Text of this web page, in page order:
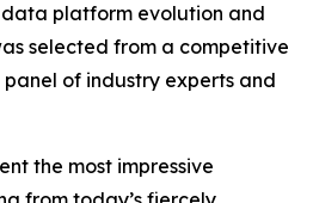
platform evolution and
selected from a competitive
of industry experts and
the most impressive